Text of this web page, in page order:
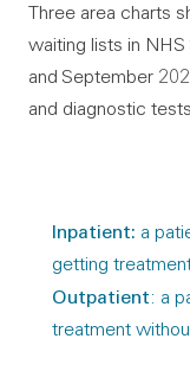
Three area charts
waiting lists in
and September
and diagnostic
Inpatient: a
getting
Outpatient: a
treatment